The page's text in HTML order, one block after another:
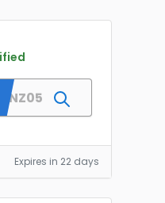
Expires in 22 days